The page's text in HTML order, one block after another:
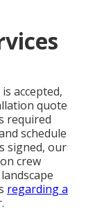
accepted,
quote
required
schedule
signed, our
crew
regarding a